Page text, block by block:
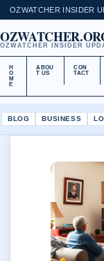
OZWATCHER INSIDER
OZWATCHER INSIDER
H
O
M
E
ABOU
T US
CON
TACT
BLOG BUSINESS